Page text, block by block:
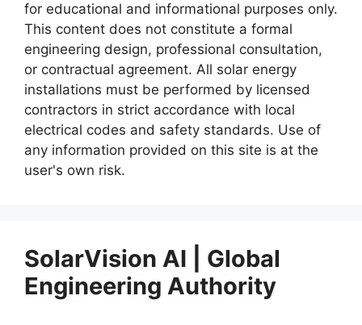
for educational and informational purposes only.
This content does not constitute a formal
engineering design, professional consultation,
or contractual agreement. All solar energy
installations must be performed by licensed
contractors in strict accordance with local
electrical codes and safety standards. Use of
any information provided on this site is at the
user's own risk.
SolarVision AI | Global
Engineering Authority